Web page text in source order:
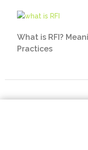
What is RFI?
Practices